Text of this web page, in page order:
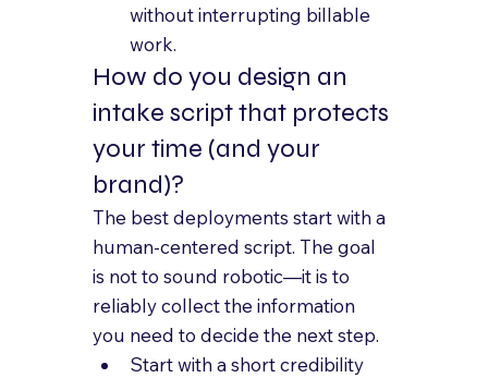
without interrupting billable
work.
How do you design an
intake script that protects
your time (and your
brand)?
The best deployments start with a
human-centered script. The goal
is not to sound robotic—it is to
reliably collect the information
you need to decide the next step.
Start with a short credibility